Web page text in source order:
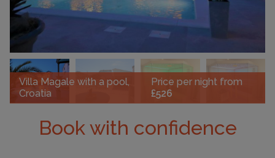
Villa Magale with a pool,
Croatia
Price per night from
£526
Book with confidence